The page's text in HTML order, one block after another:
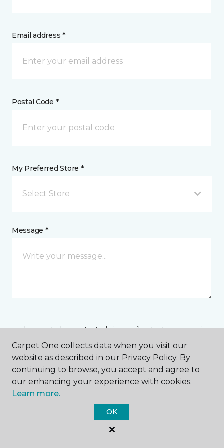
Email address *
Postal Code *
My Preferred Store *
Select Store
Message *
I agree to be contacted via email or text message in
communications from this business. I understand
that I can unsubscribe from these communications
at any time.
SUBMIT
Carpet One collects data when you visit our
website as described in our Privacy Policy. By
continuing to browse, you accept and agree to
our enhancing your experience with cookies.
Learn more.
OK